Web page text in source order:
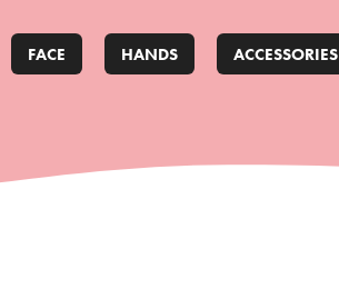
FACE HANDS ACCESSORIES